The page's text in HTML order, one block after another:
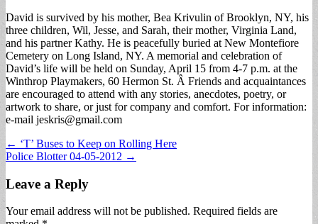
David is survived by his mother, Bea Krivulin of Brooklyn, NY, his
three children, Wil, Jesse, and Sarah, their mother, Virginia Land,
and his partner Kathy. He is peacefully buried at New Montefiore
Cemetery on Long Island, NY. A memorial and celebration of
David’s life will be held on Sunday, April 15 from 4-7 p.m. at the
Winthrop Playmakers, 60 Hermon St. Â Friends and acquaintances
are encouraged to attend with any stories, anecdotes, poetry, or
artwork to share, or just for company and comfort. For information:
e-mail jeskris@gmail.com
Post
navigation
← ‘T’ Buses to Keep on Rolling Here
Police Blotter 04-05-2012 →
Leave a Reply
Your email address will not be published. Required fields are